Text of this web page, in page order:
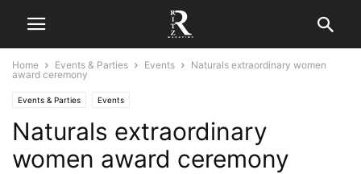
Home Events & Parties Events
Naturals extraordinary women
award ceremony
Events & Parties Events
Naturals extraordinary
women award ceremony